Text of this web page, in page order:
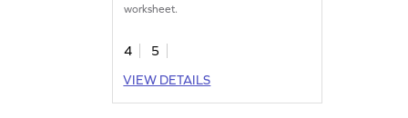
worksheet.
4
5
VIEW DETAILS